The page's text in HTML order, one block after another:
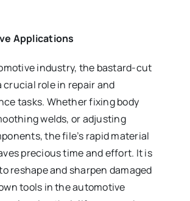
Applications
industry, the bastard-cut
crucial role in repair and
tasks. Whether fixing body
welds, or adjusting
the file’s rapid material
precious time and effort. It is
reshape and sharpen damaged
tools in the automotive